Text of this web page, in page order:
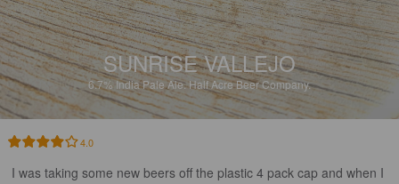
SUNRISE VALLEJO
6.7%India Pale Ale.Half Acre Beer Company.
4.0
I was taking some new beers off the plastic 4 pack cap and when I